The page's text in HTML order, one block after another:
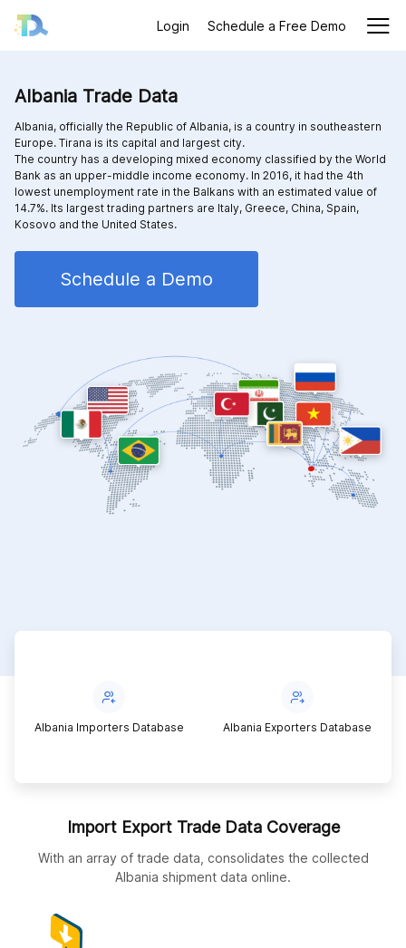
Login Schedule a Free Demo
Albania Trade Data
Albania, officially the Republic of Albania, is a country in southeastern
Europe. Tirana is its capital and largest city.
The country has a developing mixed economy classified by the World
Bank as an upper-middle income economy. In 2016, it had the 4th
lowest unemployment rate in the Balkans with an estimated value of
14.7%. Its largest trading partners are Italy, Greece, China, Spain,
Kosovo and the United States.
Schedule a Demo
Albania Importers Database Albania Exporters Database
Import Export Trade Data Coverage
With an array of trade data, consolidates the collected
Albania shipment data online.